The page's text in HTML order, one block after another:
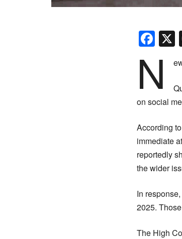
N
on social
According
immediate
reportedly
the wider
In
2025.
The High